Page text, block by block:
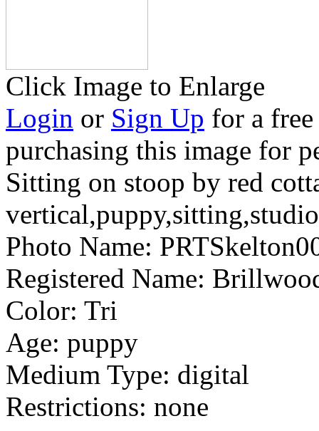
Click Image to Enlarge
Login or Sign Up for a
purchasing this image for
Sitting on stoop by red
vertical,puppy,sitting,studio
Photo Name:
Registered Name:
Color: Tri
Age: puppy
Medium Type: digital
Restrictions: none